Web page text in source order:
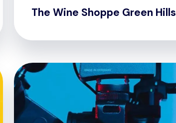
The Wine Shoppe Green Hills